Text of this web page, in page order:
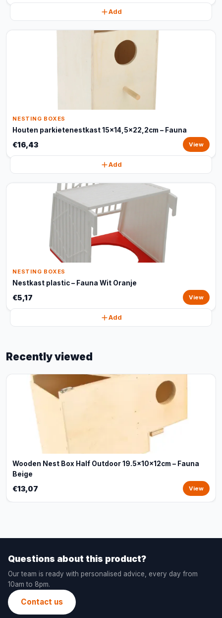
Add
NESTING BOXES
Houten parkietenestkast 15x14,5x22,2cm – Fauna
€16,43 View
Add
NESTING BOXES
Nestkast plastic – Fauna Wit Oranje
€5,17 View
Add
Recently viewed
Wooden Nest Box Half Outdoor 19.5x10x12cm – Fauna
Beige
€13,07 View
Questions about this product?
Our team is ready with personalised advice, every day from
10am to 8pm.
Contact us